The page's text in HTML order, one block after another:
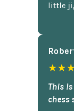
little
This
chess